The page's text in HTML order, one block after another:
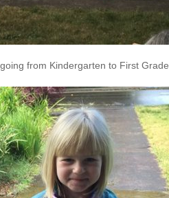
from Kindergarten to First Grade.